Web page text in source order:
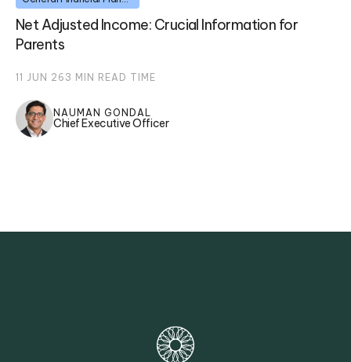
Net Adjusted Income: Crucial Information for
Parents
11 JUN 26 3 MIN READ TIME
NAUMAN GONDAL
Chief Executive Officer